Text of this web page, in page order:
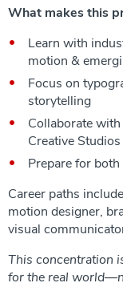
What makes this
Learn with
motion &
Focus on
storytelling
Collaborate
Creative Studios
Prepare for
Career paths
motion designer,
visual
This concentration
for the real